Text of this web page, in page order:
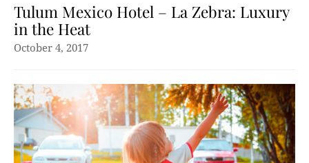
Tulum Mexico Hotel – La Zebra: Luxury
in the Heat
October 4, 2017